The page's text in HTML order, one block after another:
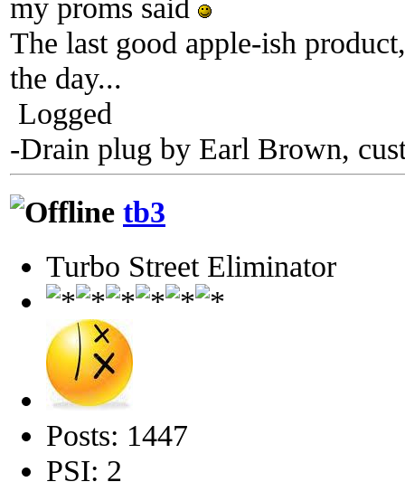
my proms said
The last good apple-ish
the day...
Logged
-Drain plug by Earl Brown,
tb3
Turbo Street Eliminator
Posts: 1447
PSI: 2